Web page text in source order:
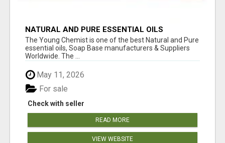
NATURAL AND PURE ESSENTIAL OILS
The Young Chemist is one of the best Natural and Pure
essential oils, Soap Base manufacturers & Suppliers
Worldwide. The ...
May 11, 2026
Check with seller
For sale
READ MORE
VIEW WEBSITE